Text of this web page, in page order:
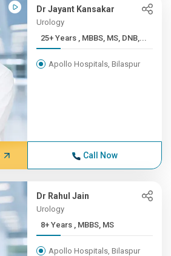
Dr Jayant Kansakar
Urology
25+ Years , MBBS, MS, DNB,...
Apollo Hospitals, Bilaspur
Call Now
Dr Rahul Jain
Urology
8+ Years , MBBS, MS
Apollo Hospitals, Bilaspur